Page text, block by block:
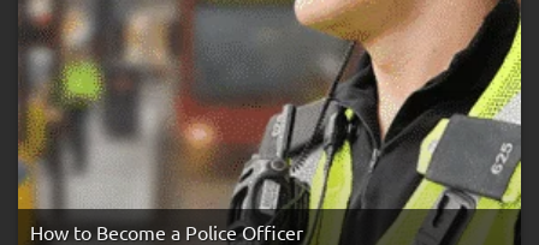
How to Become a Police Officer